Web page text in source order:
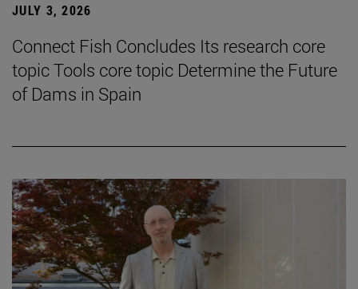
JULY 3, 2026
Connect Fish Concludes Its research core
topic Tools core topic Determine the Future
of Dams in Spain